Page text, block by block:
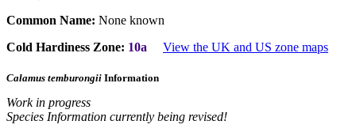
Common Name: None known
Cold Hardiness Zone: 10a View the UK and US zone maps
Calamus temburongii Information
Work in progress
Species Information currently being revised!